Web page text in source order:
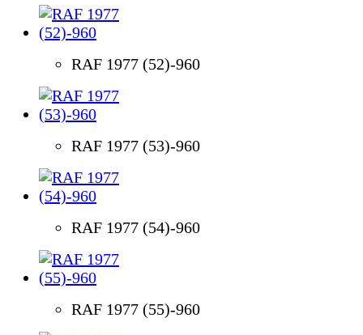
RAF 1977 (52)-960
RAF 1977 (53)-960
RAF 1977 (54)-960
RAF 1977 (55)-960